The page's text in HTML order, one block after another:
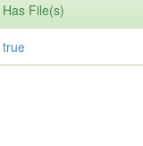
Has File(s)
true